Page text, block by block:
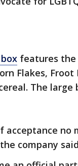
features the
Flakes,
The
acceptance
company